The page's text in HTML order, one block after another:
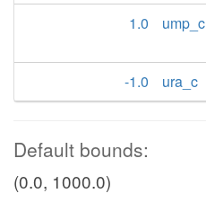
1.0
ump_c
-1.0
ura_c
Default bounds:
(0.0, 1000.0)